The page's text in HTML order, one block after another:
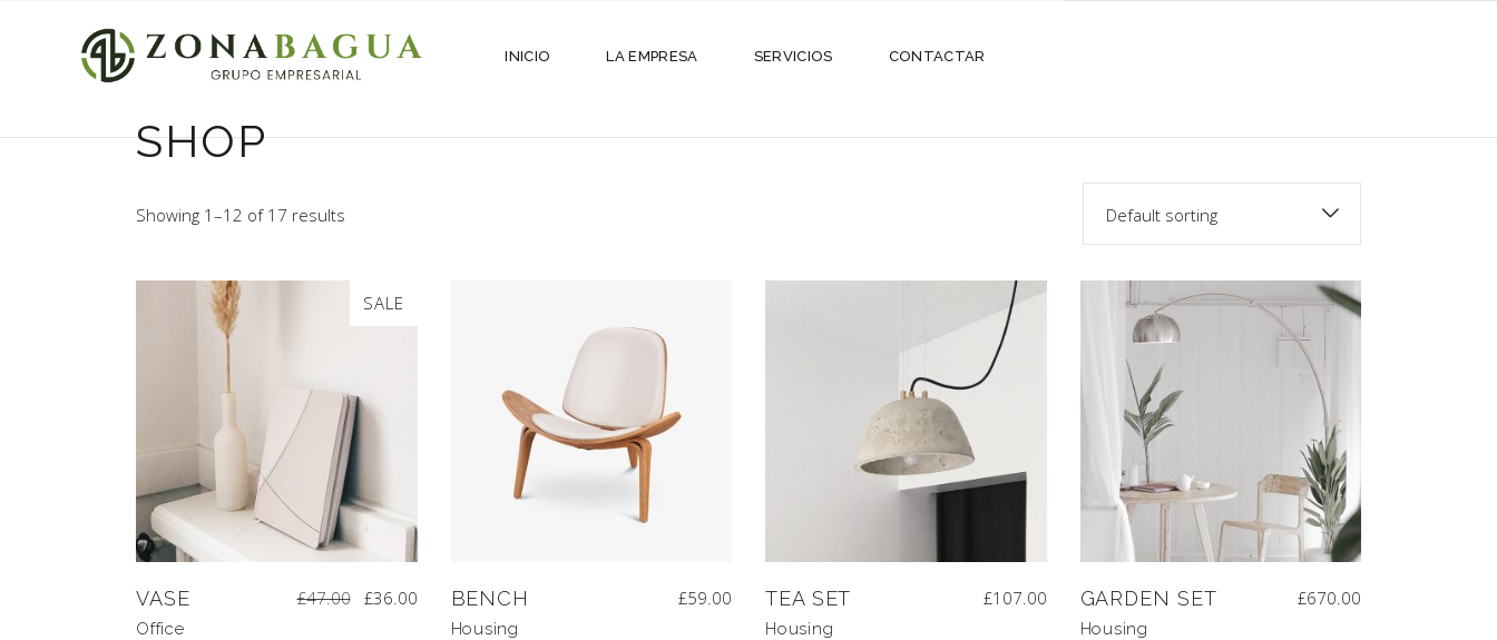
INICIO LA EMPRESA SERVICIOS CONTACTAR
SHOP
Showing 1–12 of 17 results Default sorting
SALE
VASE £47.00 £36.00
Office
BENCH £59.00
Housing
TEA SET £107.00
Housing
GARDEN SET £670.00
Housing